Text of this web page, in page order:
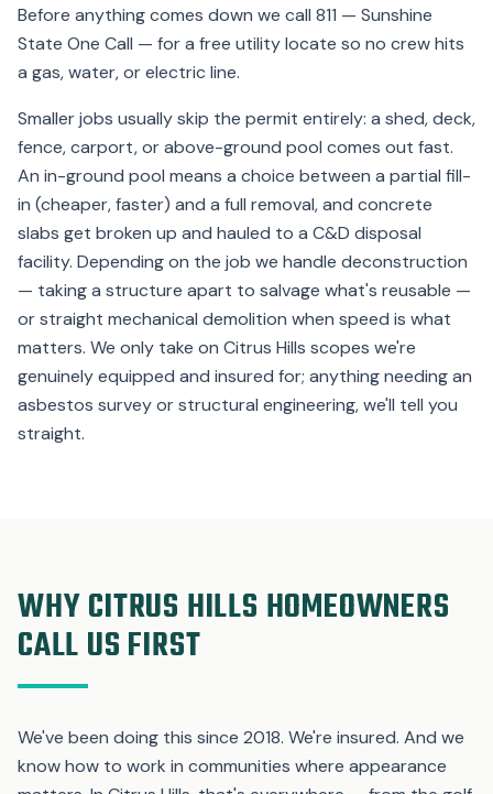
Before anything comes down we call 811 — Sunshine
State One Call — for a free utility locate so no crew hits
a gas, water, or electric line.
Smaller jobs usually skip the permit entirely: a shed, deck,
fence, carport, or above-ground pool comes out fast.
An in-ground pool means a choice between a partial fill-
in (cheaper, faster) and a full removal, and concrete
slabs get broken up and hauled to a C&D disposal
facility. Depending on the job we handle deconstruction
— taking a structure apart to salvage what's reusable —
or straight mechanical demolition when speed is what
matters. We only take on Citrus Hills scopes we're
genuinely equipped and insured for; anything needing an
asbestos survey or structural engineering, we'll tell you
straight.
WHY CITRUS HILLS HOMEOWNERS
CALL US FIRST
We've been doing this since 2018. We're insured. And we
know how to work in communities where appearance